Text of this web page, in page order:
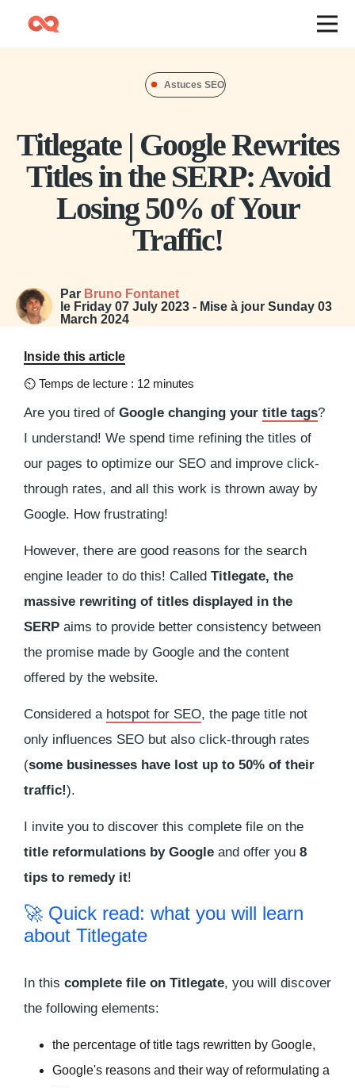
Astuces SEO
Titlegate | Google Rewrites
Titles in the SERP: Avoid
Losing 50% of Your
Traffic!
Par Bruno Fontanet
le Friday 07 July 2023 - Mise à jour Sunday 03
March 2024
Inside this article
⏲ Temps de lecture : 12 minutes
Are you tired of Google changing your title tags?
I understand! We spend time refining the titles of
our pages to optimize our SEO and improve click-
through rates, and all this work is thrown away by
Google. How frustrating!
However, there are good reasons for the search
engine leader to do this! Called Titlegate, the
massive rewriting of titles displayed in the
SERP aims to provide better consistency between
the promise made by Google and the content
offered by the website.
Considered a hotspot for SEO, the page title not
only influences SEO but also click-through rates
(some businesses have lost up to 50% of their
traffic!).
I invite you to discover this complete file on the
title reformulations by Google and offer you 8
tips to remedy it!
🚀 Quick read: what you will learn
about Titlegate
In this complete file on Titlegate, you will discover
the following elements:
the percentage of title tags rewritten by Google,
Google's reasons and their way of reformulating a